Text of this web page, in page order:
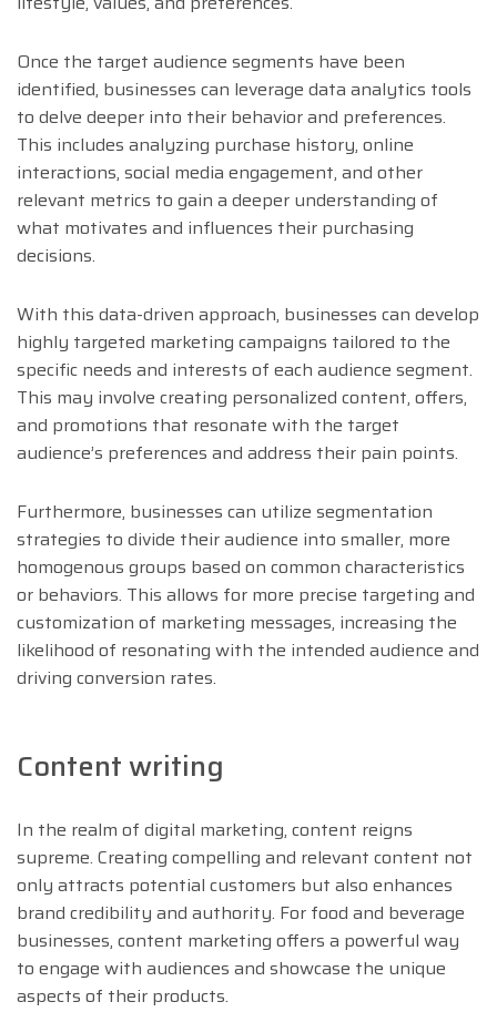
Once the target audience segments have been
identified, businesses can leverage data analytics tools
to delve deeper into their behavior and preferences.
This includes analyzing purchase history, online
interactions, social media engagement, and other
relevant metrics to gain a deeper understanding of
what motivates and influences their purchasing
decisions.
With this data-driven approach, businesses can develop
highly targeted marketing campaigns tailored to the
specific needs and interests of each audience segment.
This may involve creating personalized content, offers,
and promotions that resonate with the target
audience’s preferences and address their pain points.
Furthermore, businesses can utilize segmentation
strategies to divide their audience into smaller, more
homogenous groups based on common characteristics
or behaviors. This allows for more precise targeting and
customization of marketing messages, increasing the
likelihood of resonating with the intended audience and
driving conversion rates.
Content writing
In the realm of digital marketing, content reigns
supreme. Creating compelling and relevant content not
only attracts potential customers but also enhances
brand credibility and authority. For food and beverage
businesses, content marketing offers a powerful way
to engage with audiences and showcase the unique
aspects of their products.